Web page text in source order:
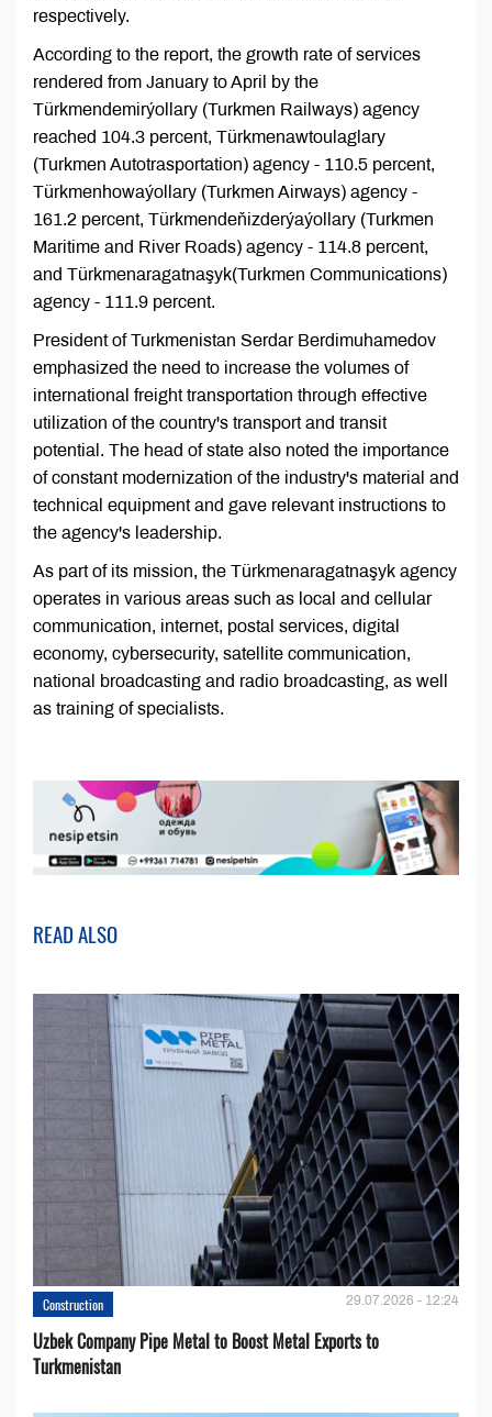
respectively.
According to the report, the growth rate of services
rendered from January to April by the
Türkmendemirýollary (Turkmen Railways) agency
reached 104.3 percent, Türkmenawtoulaglary
(Turkmen Autotrasportation) agency - 110.5 percent,
Türkmenhowaýollary (Turkmen Airways) agency -
161.2 percent, Türkmendeňizderýaýollary (Turkmen
Maritime and River Roads) agency - 114.8 percent,
and Türkmenaragatnaşyk(Turkmen Communications)
agency - 111.9 percent.
President of Turkmenistan Serdar Berdimuhamedov
emphasized the need to increase the volumes of
international freight transportation through effective
utilization of the country's transport and transit
potential. The head of state also noted the importance
of constant modernization of the industry's material and
technical equipment and gave relevant instructions to
the agency's leadership.
As part of its mission, the Türkmenaragatnaşyk agency
operates in various areas such as local and cellular
communication, internet, postal services, digital
economy, cybersecurity, satellite communication,
national broadcasting and radio broadcasting, as well
as training of specialists.
READ ALSO
Construction 29.07.2026 - 12:24
Uzbek Company Pipe Metal to Boost Metal Exports to
Turkmenistan